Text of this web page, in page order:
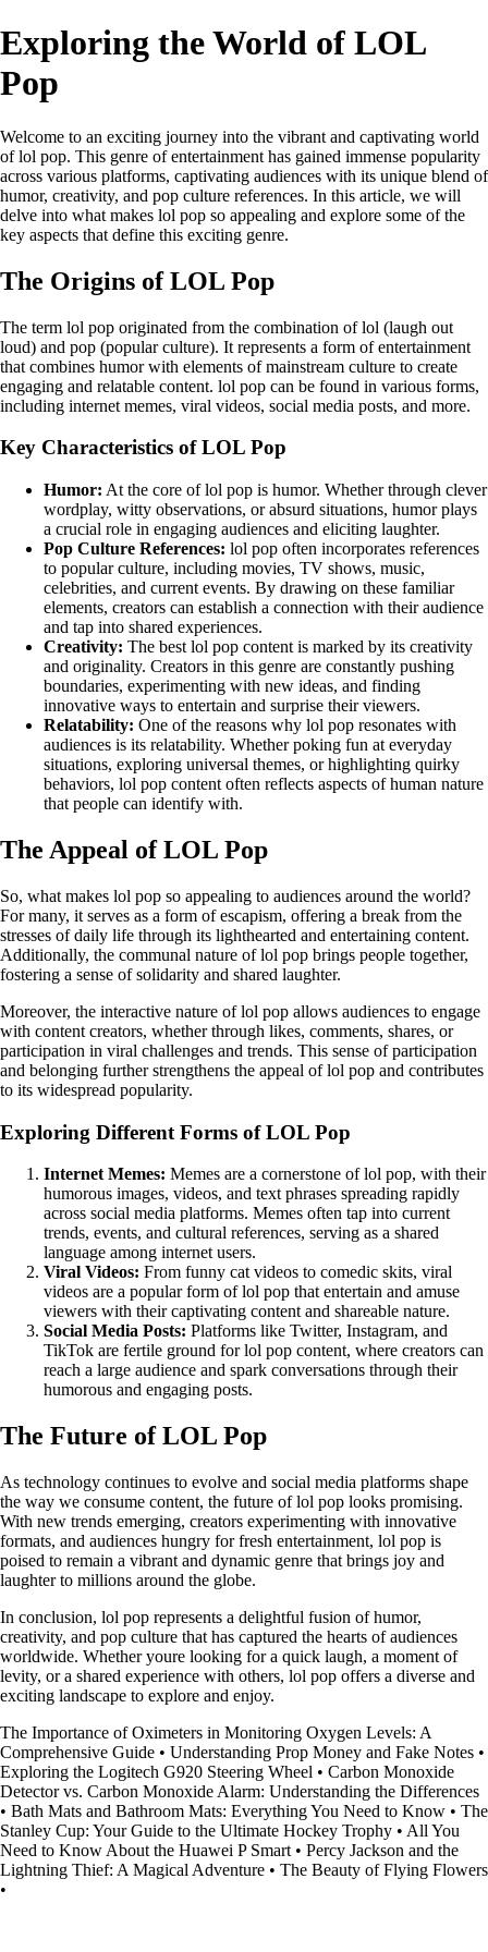
Exploring the World of LOL
Pop
Welcome to an exciting journey into the vibrant and captivating world
of lol pop. This genre of entertainment has gained immense popularity
across various platforms, captivating audiences with its unique blend of
humor, creativity, and pop culture references. In this article, we will
delve into what makes lol pop so appealing and explore some of the
key aspects that define this exciting genre.
The Origins of LOL Pop
The term lol pop originated from the combination of lol (laugh out
loud) and pop (popular culture). It represents a form of entertainment
that combines humor with elements of mainstream culture to create
engaging and relatable content. lol pop can be found in various forms,
including internet memes, viral videos, social media posts, and more.
Key Characteristics of LOL Pop
Humor: At the core of lol pop is humor. Whether through clever
wordplay, witty observations, or absurd situations, humor plays
a crucial role in engaging audiences and eliciting laughter.
Pop Culture References: lol pop often incorporates references
to popular culture, including movies, TV shows, music,
celebrities, and current events. By drawing on these familiar
elements, creators can establish a connection with their audience
and tap into shared experiences.
Creativity: The best lol pop content is marked by its creativity
and originality. Creators in this genre are constantly pushing
boundaries, experimenting with new ideas, and finding
innovative ways to entertain and surprise their viewers.
Relatability: One of the reasons why lol pop resonates with
audiences is its relatability. Whether poking fun at everyday
situations, exploring universal themes, or highlighting quirky
behaviors, lol pop content often reflects aspects of human nature
that people can identify with.
The Appeal of LOL Pop
So, what makes lol pop so appealing to audiences around the world?
For many, it serves as a form of escapism, offering a break from the
stresses of daily life through its lighthearted and entertaining content.
Additionally, the communal nature of lol pop brings people together,
fostering a sense of solidarity and shared laughter.
Moreover, the interactive nature of lol pop allows audiences to engage
with content creators, whether through likes, comments, shares, or
participation in viral challenges and trends. This sense of participation
and belonging further strengthens the appeal of lol pop and contributes
to its widespread popularity.
Exploring Different Forms of LOL Pop
Internet Memes: Memes are a cornerstone of lol pop, with their
humorous images, videos, and text phrases spreading rapidly
across social media platforms. Memes often tap into current
trends, events, and cultural references, serving as a shared
language among internet users.
Viral Videos: From funny cat videos to comedic skits, viral
videos are a popular form of lol pop that entertain and amuse
viewers with their captivating content and shareable nature.
Social Media Posts: Platforms like Twitter, Instagram, and
TikTok are fertile ground for lol pop content, where creators can
reach a large audience and spark conversations through their
humorous and engaging posts.
The Future of LOL Pop
As technology continues to evolve and social media platforms shape
the way we consume content, the future of lol pop looks promising.
With new trends emerging, creators experimenting with innovative
formats, and audiences hungry for fresh entertainment, lol pop is
poised to remain a vibrant and dynamic genre that brings joy and
laughter to millions around the globe.
In conclusion, lol pop represents a delightful fusion of humor,
creativity, and pop culture that has captured the hearts of audiences
worldwide. Whether youre looking for a quick laugh, a moment of
levity, or a shared experience with others, lol pop offers a diverse and
exciting landscape to explore and enjoy.
The Importance of Oximeters in Monitoring Oxygen Levels: A
Comprehensive Guide • Understanding Prop Money and Fake Notes •
Exploring the Logitech G920 Steering Wheel • Carbon Monoxide
Detector vs. Carbon Monoxide Alarm: Understanding the Differences
• Bath Mats and Bathroom Mats: Everything You Need to Know • The
Stanley Cup: Your Guide to the Ultimate Hockey Trophy • All You
Need to Know About the Huawei P Smart • Percy Jackson and the
Lightning Thief: A Magical Adventure • The Beauty of Flying Flowers
•